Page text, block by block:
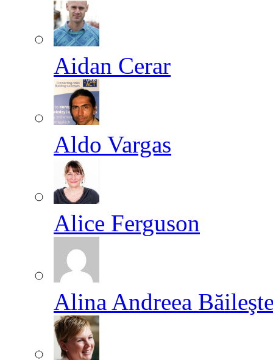
Aidan Cerar
Aldo Vargas
Alice Ferguson
Alina Andreea